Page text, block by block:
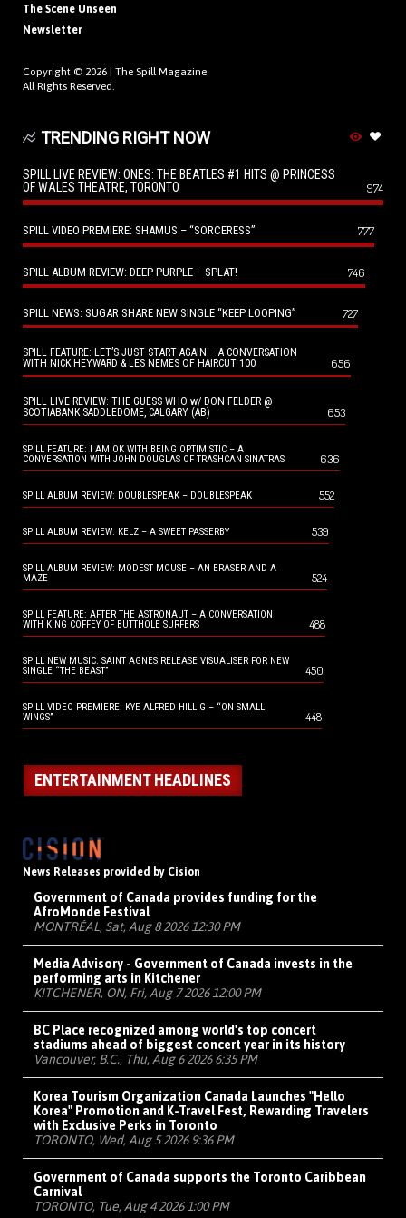
The Scene Unseen
Newsletter
Copyright © 2026 | The Spill Magazine
All Rights Reserved.
TRENDING RIGHT NOW
SPILL LIVE REVIEW: ONES: THE BEATLES #1 HITS @ PRINCESS
OF WALES THEATRE, TORONTO
974
SPILL VIDEO PREMIERE: SHAMUS – “SORCERESS” 777
SPILL ALBUM REVIEW: DEEP PURPLE – SPLAT! 746
SPILL NEWS: SUGAR SHARE NEW SINGLE “KEEP LOOPING” 727
SPILL FEATURE: LET’S JUST START AGAIN – A CONVERSATION
WITH NICK HEYWARD & LES NEMES OF HAIRCUT 100
656
SPILL LIVE REVIEW: THE GUESS WHO w/ DON FELDER @
SCOTIABANK SADDLEDOME, CALGARY (AB)
653
SPILL FEATURE: I AM OK WITH BEING OPTIMISTIC – A
CONVERSATION WITH JOHN DOUGLAS OF TRASHCAN SINATRAS
636
SPILL ALBUM REVIEW: DOUBLESPEAK – DOUBLESPEAK 552
SPILL ALBUM REVIEW: KELZ – A SWEET PASSERBY 539
SPILL ALBUM REVIEW: MODEST MOUSE – AN ERASER AND A
MAZE
524
SPILL FEATURE: AFTER THE ASTRONAUT – A CONVERSATION
WITH KING COFFEY OF BUTTHOLE SURFERS
488
SPILL NEW MUSIC: SAINT AGNES RELEASE VISUALISER FOR NEW
SINGLE “THE BEAST”
450
SPILL VIDEO PREMIERE: KYE ALFRED HILLIG – “ON SMALL
WINGS”
448
ENTERTAINMENT HEADLINES
News Releases provided by Cision
Government of Canada provides funding for the
AfroMonde Festival
MONTRÉAL, Sat, Aug 8 2026 12:30 PM
Media Advisory - Government of Canada invests in the
performing arts in Kitchener
KITCHENER, ON, Fri, Aug 7 2026 12:00 PM
BC Place recognized among world's top concert
stadiums ahead of biggest concert year in its history
Vancouver, B.C., Thu, Aug 6 2026 6:35 PM
Korea Tourism Organization Canada Launches "Hello
Korea" Promotion and K-Travel Fest, Rewarding Travelers
with Exclusive Perks in Toronto
TORONTO, Wed, Aug 5 2026 9:36 PM
Government of Canada supports the Toronto Caribbean
Carnival
TORONTO, Tue, Aug 4 2026 1:00 PM